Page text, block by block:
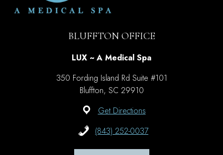
BLUFFTON OFFICE
LUX ~ A Medical Spa
350 Fording Island Rd Suite #101
Bluffton, SC 29910
Get Directions
(843) 252-0037